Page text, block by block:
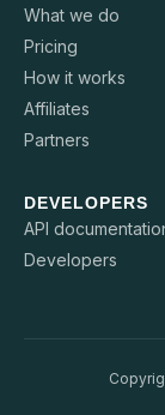
What we do
Pricing
How it works
Affiliates
Partners
DEVELOPERS
API
Developers